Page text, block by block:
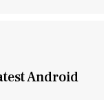
Android